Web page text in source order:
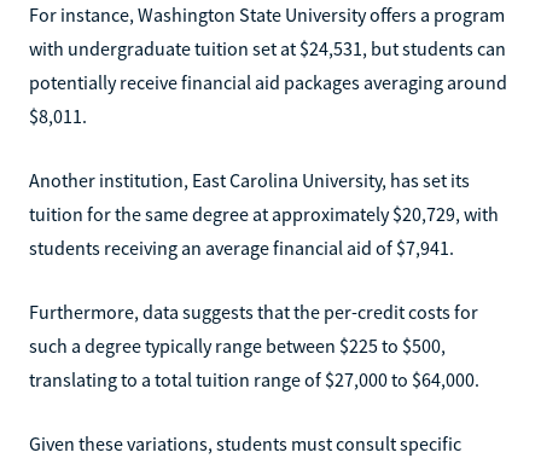
For instance, Washington State University offers a program
with undergraduate tuition set at $24,531, but students can
potentially receive financial aid packages averaging around
$8,011.
Another institution, East Carolina University, has set its
tuition for the same degree at approximately $20,729, with
students receiving an average financial aid of $7,941.
Furthermore, data suggests that the per-credit costs for
such a degree typically range between $225 to $500,
translating to a total tuition range of $27,000 to $64,000.
Given these variations, students must consult specific